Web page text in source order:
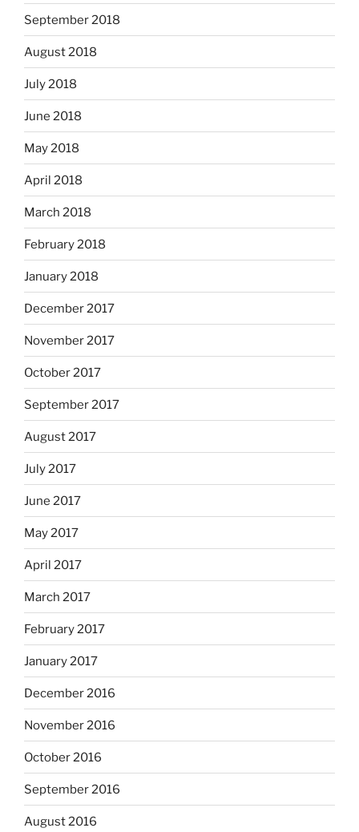
September 2018
August 2018
July 2018
June 2018
May 2018
April 2018
March 2018
February 2018
January 2018
December 2017
November 2017
October 2017
September 2017
August 2017
July 2017
June 2017
May 2017
April 2017
March 2017
February 2017
January 2017
December 2016
November 2016
October 2016
September 2016
August 2016